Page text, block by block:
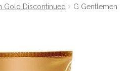
Gold Discontinued
G Gentlemen